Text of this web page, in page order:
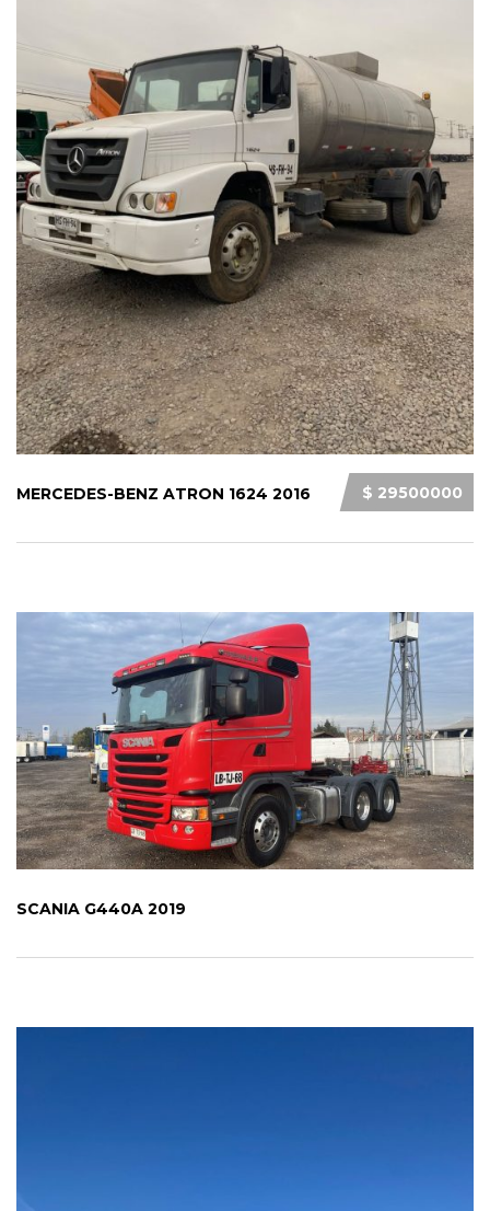
$ 29500000
MERCEDES-BENZ ATRON 1624 2016
SCANIA G440A 2019